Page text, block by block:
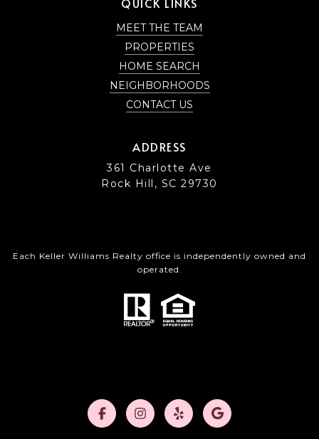
MEET THE TEAM
PROPERTIES
HOME SEARCH
NEIGHBORHOODS
CONTACT US
ADDRESS
361 Charlotte Ave
Rock Hill, SC 29730
Each Keller Williams Realty office is independently owned and
operated.